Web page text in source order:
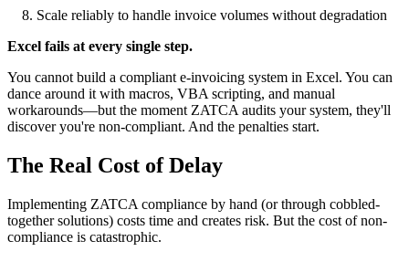
Scale reliably to handle invoice volumes without degradation
Excel fails at every single step.
You cannot build a compliant e-invoicing system in Excel. You can
dance around it with macros, VBA scripting, and manual
workarounds—but the moment ZATCA audits your system, they'll
discover you're non-compliant. And the penalties start.
The Real Cost of Delay
Implementing ZATCA compliance by hand (or through cobbled-
together solutions) costs time and creates risk. But the cost of non-
compliance is catastrophic.